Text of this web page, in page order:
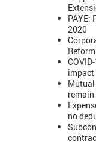
PAYE:
2020
impact
Mutual
no